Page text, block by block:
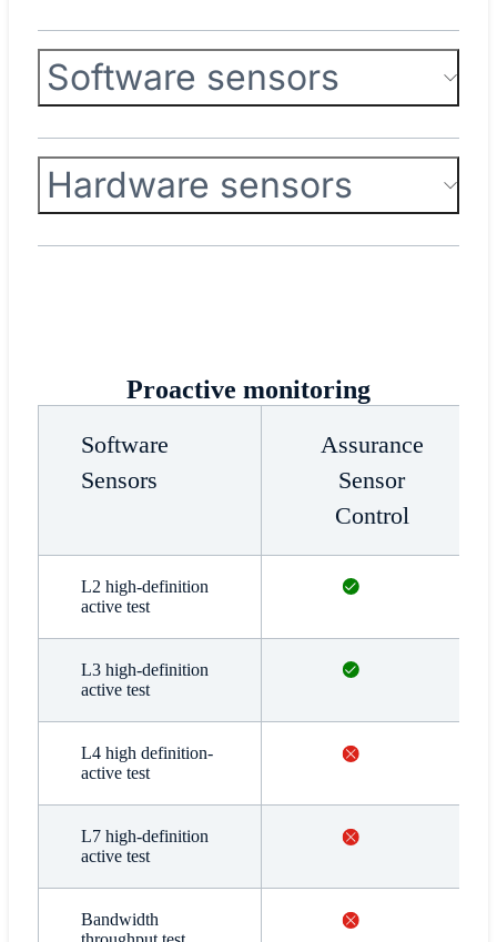
Software sensors
Hardware sensors
Proactive monitoring
Software
Sensors
Assurance
Sensor
Control
L2 high-definition
active test
L3 high-definition
active test
L4 high definition-
active test
L7 high-definition
active test
Bandwidth